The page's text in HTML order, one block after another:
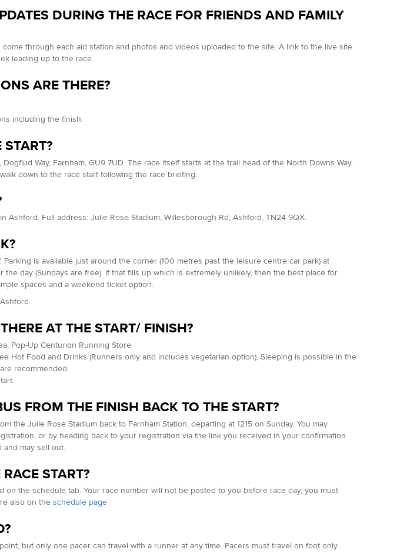
DURING THE RACE FOR FRIENDS AND FAMILY
through each aid station and photos and videos uploaded to the site. A link to the live site
leading up to the race.
ARE THERE?
including the finish.
Way, Farnham, GU9 7UD. The race itself starts at the trail head of the North Downs Way.
down to the race start following the race briefing.
Ashford. Full address: Julie Rose Stadium, Willesborough Rd, Ashford, TN24 9QX.
is available just around the corner (100 metres past the leisure centre car park) at
the day (Sundays are free). If that fills up which is extremely unlikely, then the best place for
spaces and a weekend ticket option.
AT THE START/ FINISH?
Pop-Up Centurion Running Store.
Hot Food and Drinks (Runners only and includes vegetarian option), Sleeping is possible in the
recommended.
FROM THE FINISH BACK TO THE START?
the Julie Rose Stadium back to Farnham Station, departing at 1215 on Sunday. You may
or by heading back to your registration via the link you received in your confirmation
and may sell out.
START?
on the schedule tab. Your race number will not be posted to you before race day, you must
also on the schedule page
but only one pacer can travel with a runner at any time. Pacers must travel on foot only.